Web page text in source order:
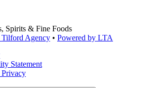
Spirits & Fine Foods
Tilford Agency • Powered by LTA
Statement